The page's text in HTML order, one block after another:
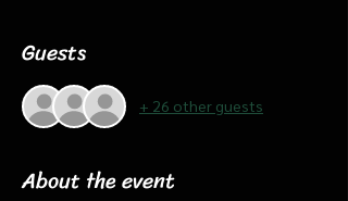
Guests
+ 26 other guests
About the event